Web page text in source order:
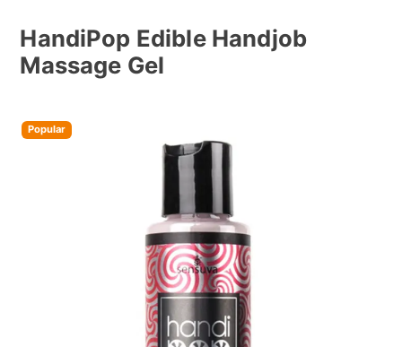
HandiPop Edible Handjob
Massage Gel
Popular